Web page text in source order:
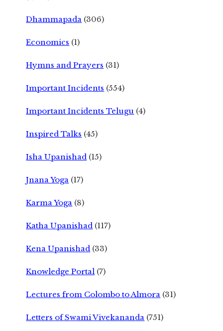
Dhammapada (306)
Economics (1)
Hymns and Prayers (31)
Important Incidents (554)
Important Incidents Telugu (4)
Inspired Talks (45)
Isha Upanishad (15)
Jnana Yoga (17)
Karma Yoga (8)
Katha Upanishad (117)
Kena Upanishad (33)
Knowledge Portal (7)
Lectures from Colombo to Almora (31)
Letters of Swami Vivekananda (751)